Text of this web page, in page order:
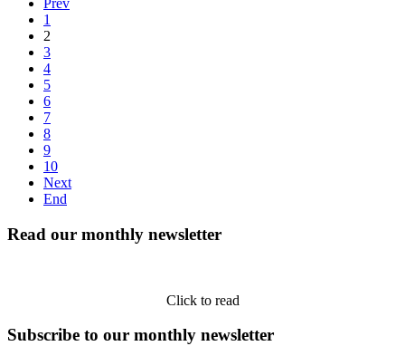
Prev
1
2
3
4
5
6
7
8
9
10
Next
End
Read our monthly newsletter
Click to read
Subscribe to our monthly newsletter